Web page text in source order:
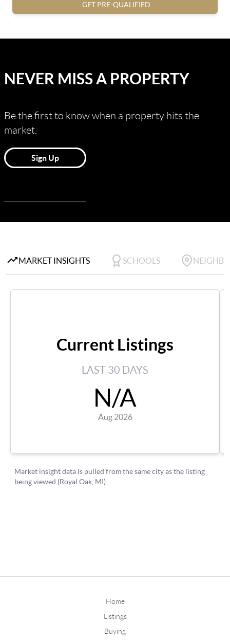
Home
Listings
Buying